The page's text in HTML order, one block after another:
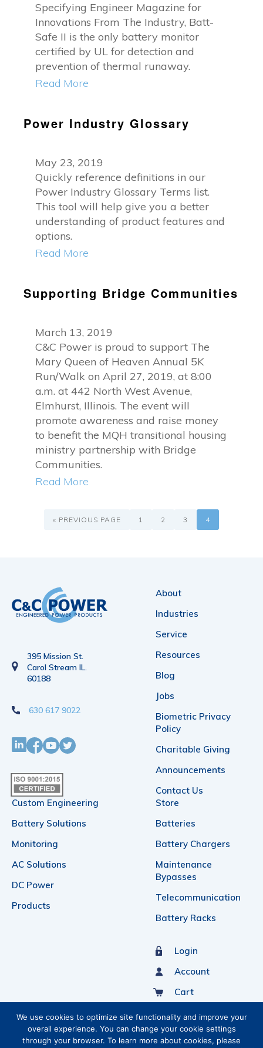
Specifying Engineer Magazine for
Innovations From The Industry, Batt-
Safe II is the only battery monitor
certified by UL for detection and
prevention of thermal runaway.
Read More
Power Industry Glossary
May 23, 2019
Quickly reference definitions in our
Power Industry Glossary Terms list.
This tool will help give you a better
understanding of product features and
options.
Read More
Supporting Bridge Communities
March 13, 2019
C&C Power is proud to support The
Mary Queen of Heaven Annual 5K
Run/Walk on April 27, 2019, at 8:00
a.m. at 442 North West Avenue,
Elmhurst, Illinois. The event will
promote awareness and raise money
to benefit the MQH transitional housing
ministry partnership with Bridge
Communities.
Read More
« TO
PREVIOUS PAGE
1
2
PAGE
3
PAGE
4
395 Mission St.
Carol Stream IL.
60188
630 617 9022
About
Industries
Service
Resources
Blog
Jobs
Biometric Privacy
Policy
Charitable Giving
Announcements
Contact Us
Custom Engineering
Battery Solutions
Monitoring
AC Solutions
DC Power
Products
Store
Batteries
Battery Chargers
Maintenance
Bypasses
Telecommunication
Battery Racks
Login
Account
Cart
Sign Up For Our Newsletter
We use cookies to optimize site functionality and improve your
overall experience. You can change your cookie settings
through your browser. To learn more about cookies, please